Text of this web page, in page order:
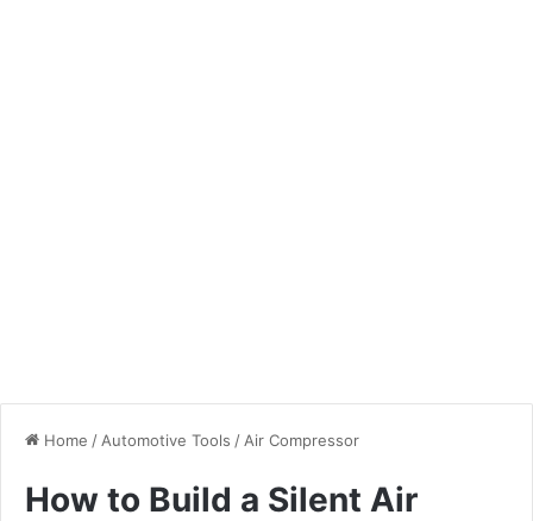
Home / Automotive Tools / Air Compressor
How to Build a Silent Air